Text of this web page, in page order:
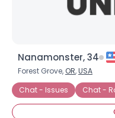
Nanamonster, 34
Forest Grove, OR,USA
Chat - Issues
Chat -
City, Country
About Me